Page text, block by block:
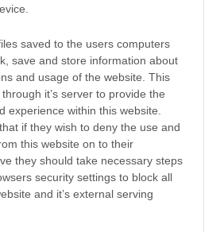
saved to the users computers
save and store information about
and usage of the website. This
it’s server to provide the
experience within this website.
if they wish to deny the use and
this website on to their
they should take necessary steps
security settings to block all
and it’s external serving